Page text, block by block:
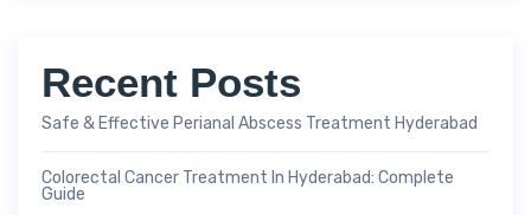
Recent Posts
Safe & Effective Perianal Abscess Treatment Hyderabad
Colorectal Cancer Treatment In Hyderabad: Complete
Guide